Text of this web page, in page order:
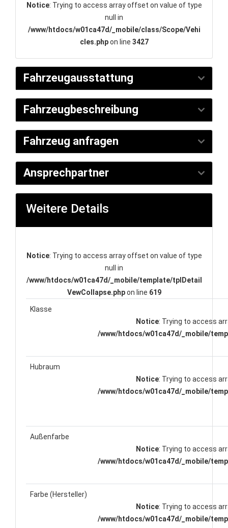
Notice: Trying to access array offset on value of type
null in
/www/htdocs/w01ca47d/_mobile/class/Scope/Vehi
cles.phpon line 3427
Fahrzeugausstattung
Fahrzeugbeschreibung
Fahrzeug anfragen
Ansprechpartner
Weitere Details
Notice: Trying to access array offset on value of type
null in
/www/htdocs/w01ca47d/_mobile/template/tplDetail
VewCollapse.phpon line 619
Klasse
Notice: Trying to access
/www/htdocs/w01ca47d/_mobile/
Hubraum
Notice: Trying to access
/www/htdocs/w01ca47d/_mobile/
Außenfarbe
Notice: Trying to access
/www/htdocs/w01ca47d/_mobile/
Farbe (Hersteller)
Notice: Trying to access
/www/htdocs/w01ca47d/_mobile/